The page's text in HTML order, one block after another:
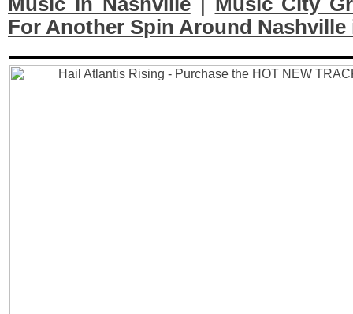
For Another Spin Around Nashville